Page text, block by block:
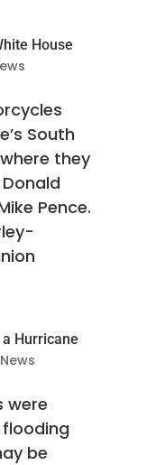
House
South
they
Pence.
Hurricane
News
were
be